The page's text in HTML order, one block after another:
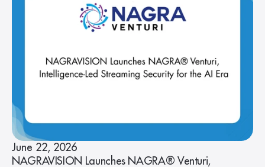
June 22, 2026
NAGRAVISION Launches NAGRA® Venturi,